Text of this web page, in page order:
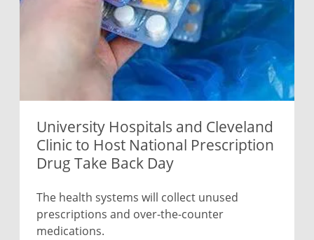
University Hospitals and Cleveland
Clinic to Host National Prescription
Drug Take Back Day
The health systems will collect unused
prescriptions and over-the-counter
medications.